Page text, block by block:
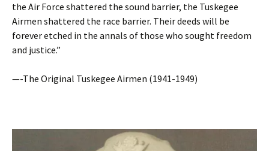
the Air Force shattered the sound barrier, the Tuskegee
Airmen shattered the race barrier. Their deeds will be
forever etched in the annals of those who sought freedom
and justice.”
—-The Original Tuskegee Airmen (1941-1949)